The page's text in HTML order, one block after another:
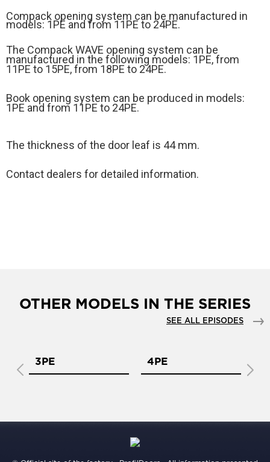
Compack opening system can be manufactured in
models: 1PE and from 11PE to 24PE.
The Compack WAVE opening system can be
manufactured in the following models: 1PE, from
11PE to 15PE, from 18PE to 24PE.
Book opening system can be produced in models:
1PE and from 11PE to 24PE.
The thickness of the door leaf is 44 mm.
Contact dealers for detailed information.
OTHER MODELS IN THE SERIES
SEE ALL EPISODES
3PE 4PE